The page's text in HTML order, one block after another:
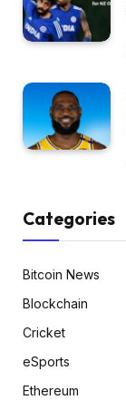
Categories
Bitcoin News
Blockchain
Cricket
eSports
Ethereum